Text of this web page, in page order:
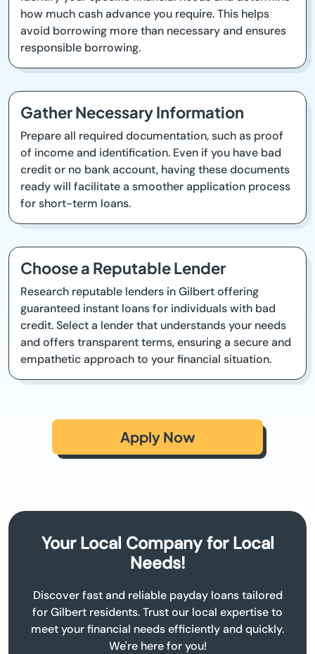
how much cash advance you require. This helps
avoid borrowing more than necessary and ensures
responsible borrowing.
Gather Necessary Information
Prepare all required documentation, such as proof
of income and identification. Even if you have bad
credit or no bank account, having these documents
ready will facilitate a smoother application process
for short-term loans.
Choose a Reputable Lender
Research reputable lenders in Gilbert offering
guaranteed instant loans for individuals with bad
credit. Select a lender that understands your needs
and offers transparent terms, ensuring a secure and
empathetic approach to your financial situation.
Apply Now
Your Local Company for Local
Needs!
Discover fast and reliable payday loans tailored
for Gilbert residents. Trust our local expertise to
meet your financial needs efficiently and quickly.
We're here for you!